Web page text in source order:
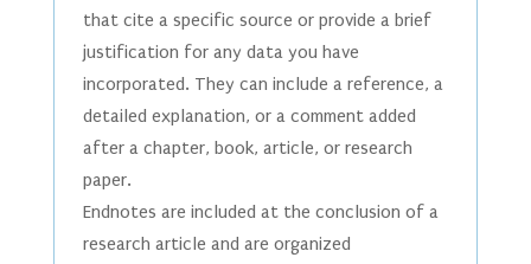
that cite a specific source or provide a brief
justification for any data you have
incorporated. They can include a reference, a
detailed explanation, or a comment added
after a chapter, book, article, or research
paper.
Endnotes are included at the conclusion of a
research article and are organized